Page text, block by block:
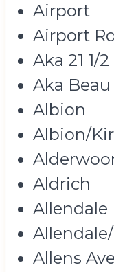
Airport
Airport
Aka 21 1/2
Aka
Albion
Albion/
Aldrich
Allendale
Allens Ave